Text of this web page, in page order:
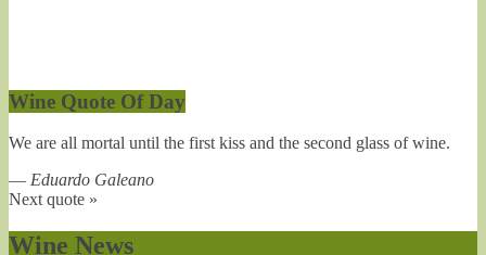
Wine Quote Of Day
We are all mortal until the first kiss and the second glass of wine.
— Eduardo Galeano
Next quote »
Wine News